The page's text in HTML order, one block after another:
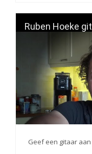
Ruben Hoeke
Geef een gitaar aan